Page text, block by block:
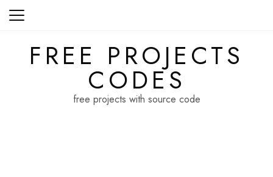
Skip
FREE PROJECTS
CODES
free projects with source code